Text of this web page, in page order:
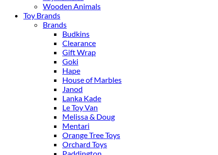
Wooden Animals
Toy Brands
Brands
Budkins
Clearance
Gift Wrap
Goki
Hape
House of Marbles
Janod
Lanka Kade
Le Toy Van
Melissa & Doug
Mentari
Orange Tree Toys
Orchard Toys